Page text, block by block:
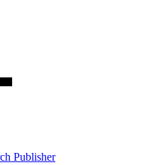
Publisher